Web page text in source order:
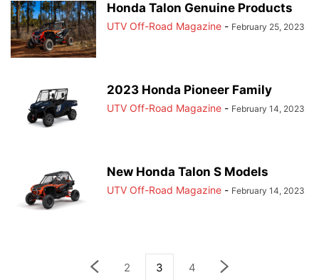
Honda Talon Genuine Products
UTV Off-Road Magazine - February 25, 2023
2023 Honda Pioneer Family
UTV Off-Road Magazine - February 14, 2023
New Honda Talon S Models
UTV Off-Road Magazine - February 14, 2023
2 3 4